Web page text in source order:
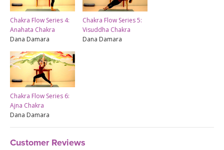
Chakra Flow Series 4:
Anahata Chakra
Dana Damara
Chakra Flow Series 5:
Visuddha Chakra
Dana Damara
Chakra Flow Series 6:
Ajna Chakra
Dana Damara
Customer Reviews